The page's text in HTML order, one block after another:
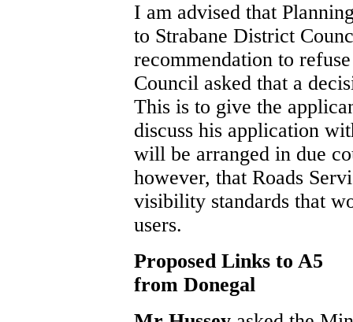
I am advised that
to Strabane District
recommendation to
Council asked that a
This is to give the
discuss his application
will be arranged in due
however, that Roads
visibility standards that
users.
Proposed Links to A5
from Donegal